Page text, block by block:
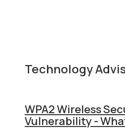
Technology
WPA2 Wireless
Vulnerability -